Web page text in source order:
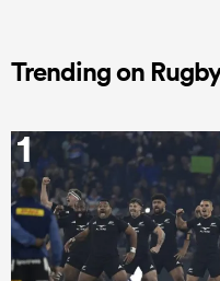
Trending on
1